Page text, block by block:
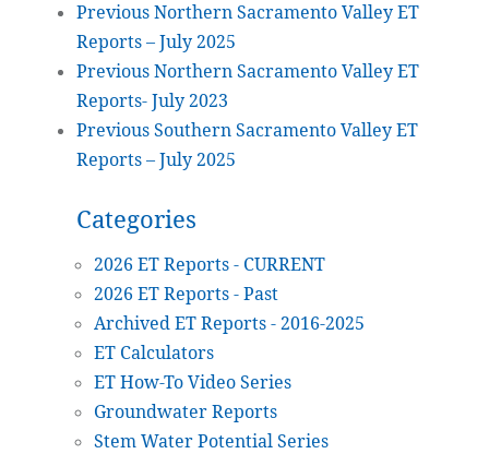
Previous Northern Sacramento Valley ET
Reports – July 2025
Previous Northern Sacramento Valley ET
Reports- July 2023
Previous Southern Sacramento Valley ET
Reports – July 2025
Categories
2026 ET Reports - CURRENT
2026 ET Reports - Past
Archived ET Reports - 2016-2025
ET Calculators
ET How-To Video Series
Groundwater Reports
Stem Water Potential Series